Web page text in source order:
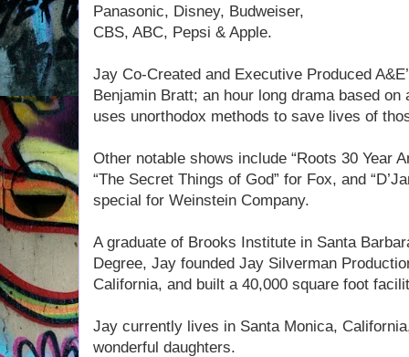
Panasonic, Disney, Budweiser,
CBS, ABC, Pepsi & Apple.
Jay Co-Created and Executive Produced
Benjamin Bratt; an hour long drama based
uses unorthodox methods to save lives of
Other notable shows include “Roots 30 Year
“The Secret Things of God” for Fox, and
special for Weinstein Company.
A graduate of Brooks Institute in Santa
Degree, Jay founded Jay Silverman
California, and built a 40,000 square foot
Jay currently lives in Santa Monica,
wonderful daughters.